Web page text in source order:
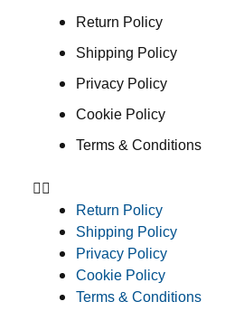
Return Policy
Shipping Policy
Privacy Policy
Cookie Policy
Terms & Conditions
Return Policy
Shipping Policy
Privacy Policy
Cookie Policy
Terms & Conditions